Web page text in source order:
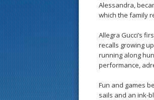
Alessandra,
which the family
Allegra Gucci’s
recalls growing
running along
performance,
Fun and games
sails and an ink-